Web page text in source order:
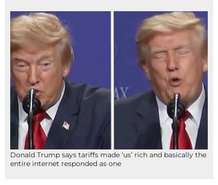
Donald Trump says tariffs made ‘us’ rich and basically the
entire internet responded as one